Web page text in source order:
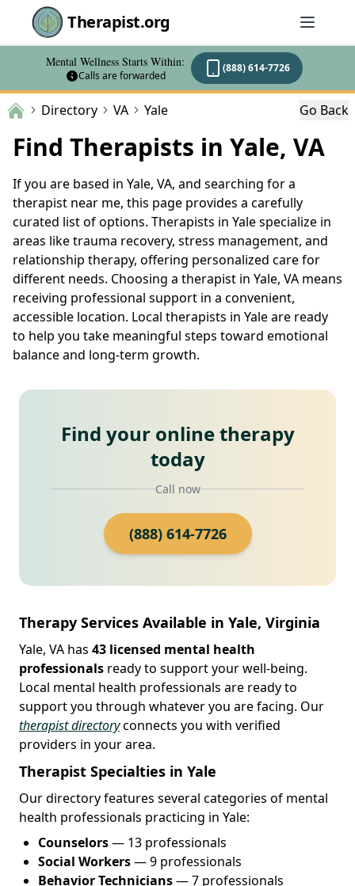
Therapist.org
Mental Wellness Starts Within:
Calls are forwarded
(888) 614-7726
Directory VA Yale Go Back
Find Therapists in Yale, VA
If you are based in Yale, VA, and searching for a
therapist near me, this page provides a carefully
curated list of options. Therapists in Yale specialize in
areas like trauma recovery, stress management, and
relationship therapy, offering personalized care for
different needs. Choosing a therapist in Yale, VA means
receiving professional support in a convenient,
accessible location. Local therapists in Yale are ready
to help you take meaningful steps toward emotional
balance and long-term growth.
Find your online therapy
today
Call now
(888) 614-7726
Therapy Services Available in Yale, Virginia
Yale, VA has 43 licensed mental health
professionals ready to support your well-being.
Local mental health professionals are ready to
support you through whatever you are facing. Our
therapist directoryconnects you with verified
providers in your area.
Therapist Specialties in Yale
Our directory features several categories of mental
health professionals practicing in Yale:
Counselors— 13 professionals
Social Workers— 9 professionals
Behavior Technicians— 7 professionals